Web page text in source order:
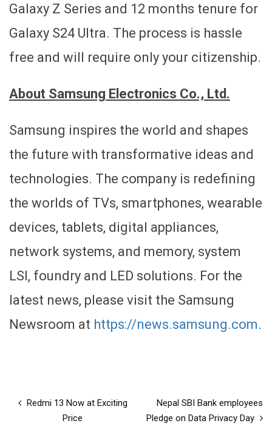
Galaxy Z Series and 12 months tenure for
Galaxy S24 Ultra. The process is hassle
free and will require only your citizenship.
About Samsung Electronics Co., Ltd.
Samsung inspires the world and shapes
the future with transformative ideas and
technologies. The company is redefining
the worlds of TVs, smartphones, wearable
devices, tablets, digital appliances,
network systems, and memory, system
LSI, foundry and LED solutions. For the
latest news, please visit the Samsung
Newsroom at https://news.samsung.com.
Redmi 13 Now at Exciting
Price
Nepal SBI Bank employees
Pledge on Data Privacy Day